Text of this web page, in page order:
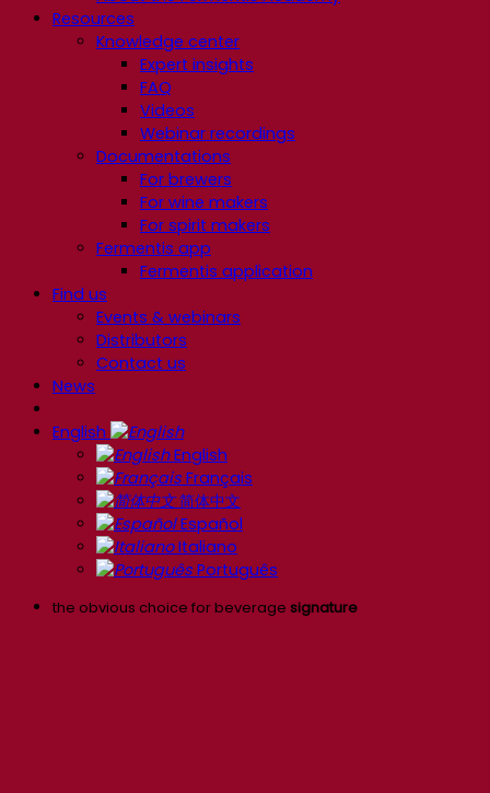
Resources
Knowledge center
Expert insights
FAQ
Videos
Webinar recordings
Documentations
For brewers
For wine makers
For spirit makers
Fermentis app
Fermentis application
Find us
Events & webinars
Distributors
Contact us
News
English
English
Français
简体中文
Español
Italiano
Português
the obvious choice for beverage signature